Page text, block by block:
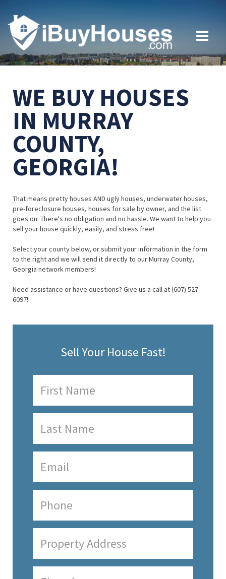
WE BUY HOUSES
IN MURRAY
COUNTY,
GEORGIA!
That means pretty houses AND ugly houses, underwater houses,
pre-foreclosure houses, houses for sale by owner, and the list
goes on. There's no obligation and no hassle. We want to help you
sell your house quickly, easily, and stress free!
Select your county below, or submit your information in the form
to the right and we will send it directly to our Murray County,
Georgia network members!
Need assistance or have questions? Give us a call at (607) 527-
6097!
Sell Your House Fast!